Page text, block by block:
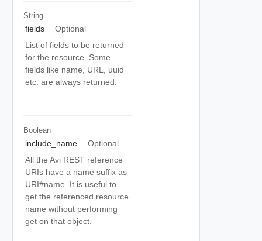
String
fields
Optional
List of fields to be returned
for the resource. Some
fields like name, URL, uuid
etc. are always returned.
Boolean
include_name
Optional
All the Avi REST reference
URIs have a name suffix as
URI#name. It is useful to
get the referenced resource
name without performing
get on that object.